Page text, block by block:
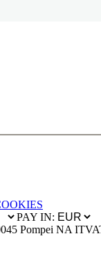
PAY IN:
Pompei NA IT